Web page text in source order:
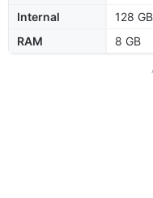
Internal
128 GB
RAM
8 GB